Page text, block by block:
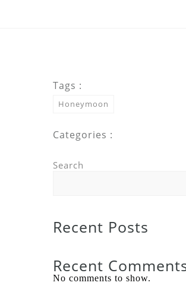
Tags :
Honeymoon
Categories :
Search
Recent Posts
Recent
No comments to show.